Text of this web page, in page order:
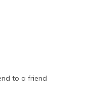
to a friend